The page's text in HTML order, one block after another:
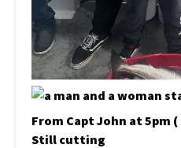
From Capt John at 5pm
Still cutting